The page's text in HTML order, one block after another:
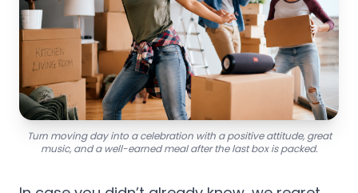
Turn moving day into a celebration with a positive attitude, great
music, and a well-earned meal after the last box is packed.